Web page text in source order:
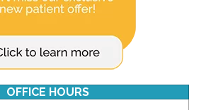
OFFICE HOURS